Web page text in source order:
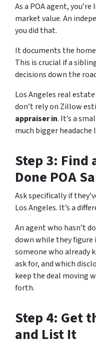
As a POA agent,
market value. An
you did that.
It documents the
This is crucial if a
decisions down the
Los Angeles real
don’t rely on Zillow
appraiser in. It’s a
much bigger headache
Step 3: Find
Done POA
Ask specifically if
Los Angeles. It’s a
An agent who hasn’t
down while they figure
someone who already
ask for, and which
keep the deal moving
forth.
Step 4: Get
and List It